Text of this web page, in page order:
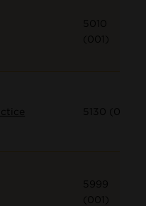
5010
(001)
5130 (001)
5999
(001)